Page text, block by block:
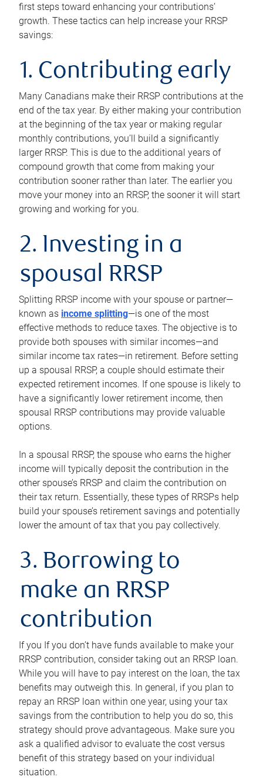
first steps toward enhancing your contributions’
growth. These tactics can help increase your RRSP
savings:
1. Contributing early
Many Canadians make their RRSP contributions at the
end of the tax year. By either making your contribution
at the beginning of the tax year or making regular
monthly contributions, you’ll build a significantly
larger RRSP. This is due to the additional years of
compound growth that come from making your
contribution sooner rather than later. The earlier you
move your money into an RRSP, the sooner it will start
growing and working for you.
2. Investing in a
spousal RRSP
Splitting RRSP income with your spouse or partner—
known as income splitting—is one of the most
effective methods to reduce taxes. The objective is to
provide both spouses with similar incomes—and
similar income tax rates—in retirement. Before setting
up a spousal RRSP, a couple should estimate their
expected retirement incomes. If one spouse is likely to
have a significantly lower retirement income, then
spousal RRSP contributions may provide valuable
options.
In a spousal RRSP, the spouse who earns the higher
income will typically deposit the contribution in the
other spouse’s RRSP and claim the contribution on
their tax return. Essentially, these types of RRSPs help
build your spouse’s retirement savings and potentially
lower the amount of tax that you pay collectively.
3. Borrowing to
make an RRSP
contribution
If you If you don’t have funds available to make your
RRSP contribution, consider taking out an RRSP loan.
While you will have to pay interest on the loan, the tax
benefits may outweigh this. In general, if you plan to
repay an RRSP loan within one year, using your tax
savings from the contribution to help you do so, this
strategy should prove advantageous. Make sure you
ask a qualified advisor to evaluate the cost versus
benefit of this strategy based on your individual
situation.